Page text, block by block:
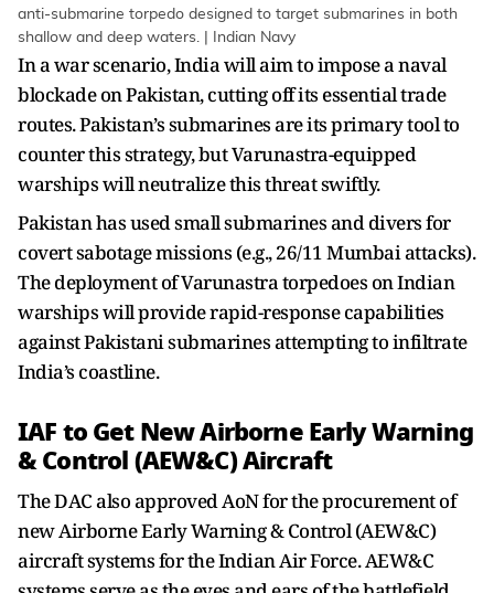
anti-submarine torpedo designed to target submarines in both
shallow and deep waters. | Indian Navy
In a war scenario, India will aim to impose a naval
blockade on Pakistan, cutting off its essential trade
routes. Pakistan’s submarines are its primary tool to
counter this strategy, but Varunastra-equipped
warships will neutralize this threat swiftly.
Pakistan has used small submarines and divers for
covert sabotage missions (e.g., 26/11 Mumbai attacks).
The deployment of Varunastra torpedoes on Indian
warships will provide rapid-response capabilities
against Pakistani submarines attempting to infiltrate
India’s coastline.
IAF to Get New Airborne Early Warning
& Control (AEW&C) Aircraft
The DAC also approved AoN for the procurement of
new Airborne Early Warning & Control (AEW&C)
aircraft systems for the Indian Air Force. AEW&C